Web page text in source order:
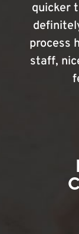
quicker
process
staff,